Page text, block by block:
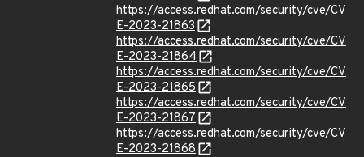
https://access.redhat.com/security/cve/CV
E-2023-21863
https://access.redhat.com/security/cve/CV
E-2023-21864
https://access.redhat.com/security/cve/CV
E-2023-21865
https://access.redhat.com/security/cve/CV
E-2023-21867
https://access.redhat.com/security/cve/CV
E-2023-21868